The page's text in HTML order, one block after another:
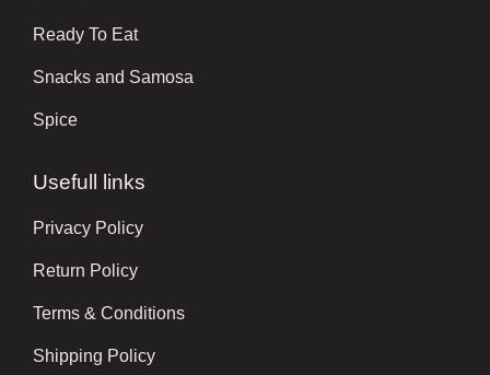
Ready To Eat
Snacks and Samosa
Spice
Usefull links
Privacy Policy
Return Policy
Terms & Conditions
Shipping Policy